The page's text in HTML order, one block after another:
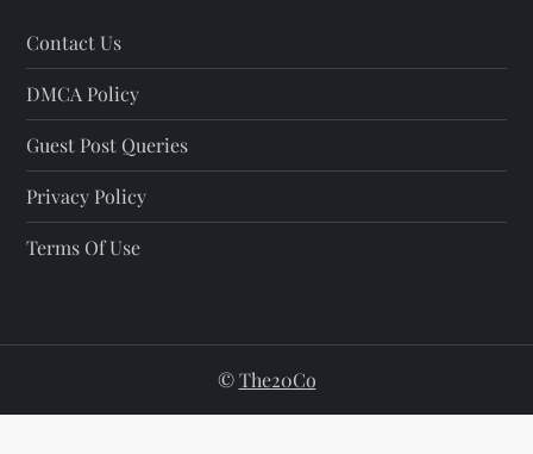
Contact Us
DMCA Policy
Guest Post Queries
Privacy Policy
Terms Of Use
©The20Co